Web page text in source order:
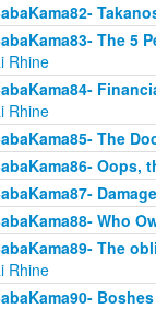
The 5
Rhine
Rhine
The
Oops,
Who
The
Rhine